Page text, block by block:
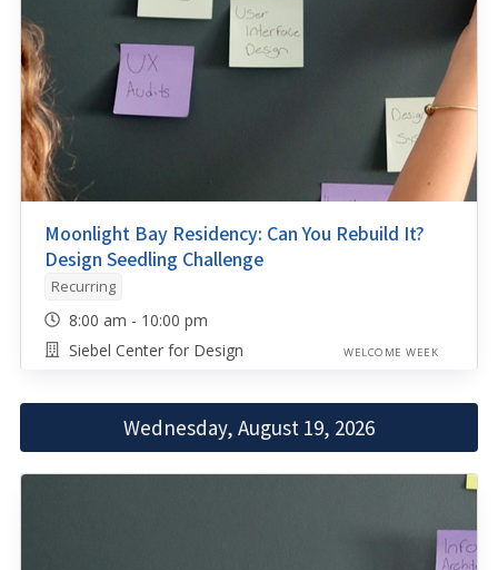
Moonlight Bay Residency: Can You Rebuild It?
Design Seedling Challenge
Recurring
8:00 am - 10:00 pm
Siebel Center for Design
WELCOME WEEK
Wednesday, August 19, 2026